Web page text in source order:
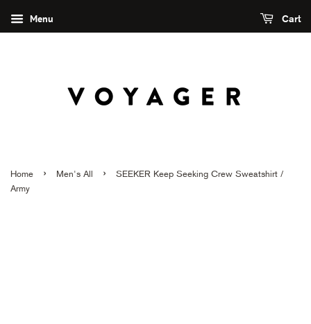
Menu Cart
Home › Men's All ›
SEEKER Keep Seeking Crew Sweatshirt /
Army